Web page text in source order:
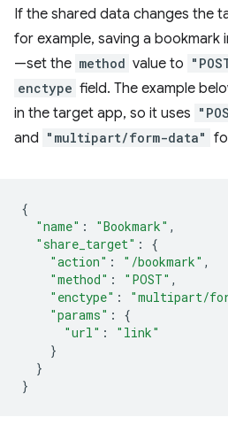
If the shared data changes the
for example, saving a
—set the method value to
enctype field. The example
in the target app, so it uses
and "multipart/form-data"
{
"name" : "Bookmark" ,
"share_target" :
{
"action" : "/bookmark" ,
"method" : "POST" ,
"enctype" : "multipart/
"params" :
{
"url" :
"link"
}
}
}